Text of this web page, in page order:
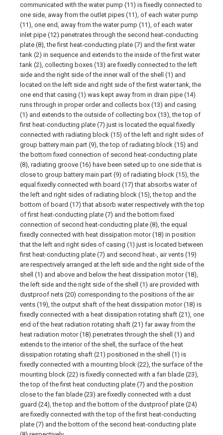
communicated with the water pump (11) is fixedly connected to
one side, away from the outlet pipes (11), of each water pump
(11), one end, away from the water pump (11), of each water
inlet pipe (12) penetrates through the second heat-conducting
plate (8), the first heat-conducting plate (7) and the first water
tank (2) in sequence and extends to the inside of the first water
tank (2), collecting boxes (13) are fixedly connected to the left
side and the right side of the inner wall of the shell (1) and
located on the left side and right side of the first water tank, the
one end that casing (1) was kept away from in drain pipe (14)
runs through in proper order and collects box (13) and casing
(1) and extends to the outside of collecting box (13), the top of
first heat-conducting plate (7) just is located the equal fixedly
connected with radiating block (15) of the left and right sides of
group battery main part (9), the top of radiating block (15) and
the bottom fixed connection of second heat-conducting plate
(8), radiating groove (16) have been seted up to one side that is
close to group battery main part (9) of radiating block (15), the
equal fixedly connected with board (17) that absorbs water of
the left and right sides of radiating block (15), the top and the
bottom of board (17) that absorb water respectively with the top
of first heat-conducting plate (7) and the bottom fixed
connection of second heat-conducting plate (8), the equal
fixedly connected with heat dissipation motor (18) in position
that the left and right sides of casing (1) just is located between
first heat-conducting plate (7) and second heat-, air vents (19)
are respectively arranged at the left side and the right side of the
shell (1) and above and below the heat dissipation motor (18),
the left side and the right side of the shell (1) are provided with
dustproof nets (20) corresponding to the positions of the air
vents (19), the output shaft of the heat dissipation motor (18) is
fixedly connected with a heat dissipation rotating shaft (21), one
end of the heat radiation rotating shaft (21) far away from the
heat radiation motor (18) penetrates through the shell (1) and
extends to the interior of the shell, the surface of the heat
dissipation rotating shaft (21) positioned in the shell (1) is
fixedly connected with a mounting block (22), the surface of the
mounting block (22) is fixedly connected with a fan blade (23),
the top of the first heat conducting plate (7) and the position
close to the fan blade (23) are fixedly connected with a dust
guard (24), the top and the bottom of the dustproof plate (24)
are fixedly connected with the top of the first heat-conducting
plate (7) and the bottom of the second heat-conducting plate